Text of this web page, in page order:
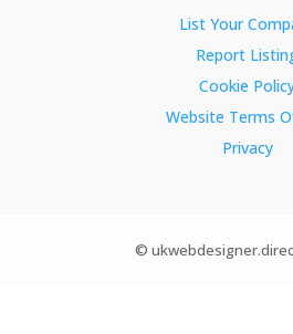
List Your
Report
Cookie
Website Terms
Privacy
©